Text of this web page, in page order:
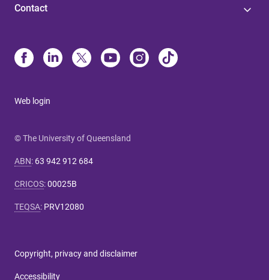
Contact
Web login
© The University of Queensland
ABN: 63 942 912 684
CRICOS:00025B
TEQSA: PRV12080
Copyright, privacy and disclaimer
Accessibility